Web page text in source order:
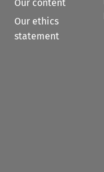
Our content
Our ethics
statement